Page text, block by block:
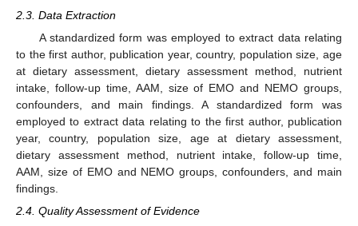
2.3. Data Extraction
A standardized form was employed to extract data relating
to the first author, publication year, country, population size, age
at dietary assessment, dietary assessment method, nutrient
intake, follow-up time, AAM, size of EMO and NEMO groups,
confounders, and main findings. A standardized form was
employed to extract data relating to the first author, publication
year, country, population size, age at dietary assessment,
dietary assessment method, nutrient intake, follow-up time,
AAM, size of EMO and NEMO groups, confounders, and main
findings.
2.4. Quality Assessment of Evidence